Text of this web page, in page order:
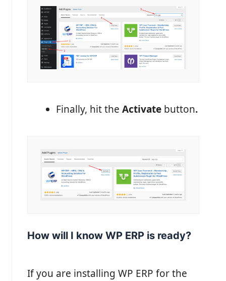
Finally, hit the Activate button.
How will I know WP ERP is ready?
If you are installing WP ERP for the